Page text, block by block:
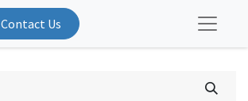
Contact Us